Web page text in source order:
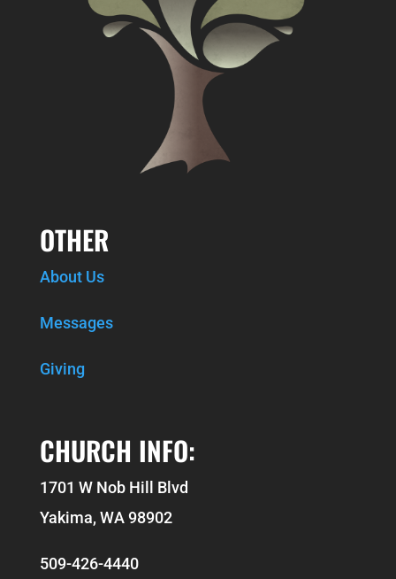
OTHER
About Us
Messages
Giving
CHURCH INFO:
1701 W Nob Hill Blvd
Yakima, WA 98902
509-426-4440